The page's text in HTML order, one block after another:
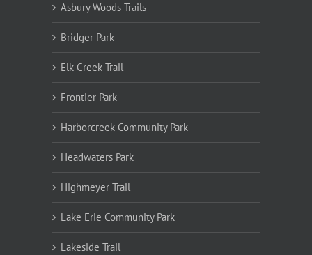
Asbury Woods Trails
Bridger Park
Elk Creek Trail
Frontier Park
Harborcreek Community Park
Headwaters Park
Highmeyer Trail
Lake Erie Community Park
Lakeside Trail